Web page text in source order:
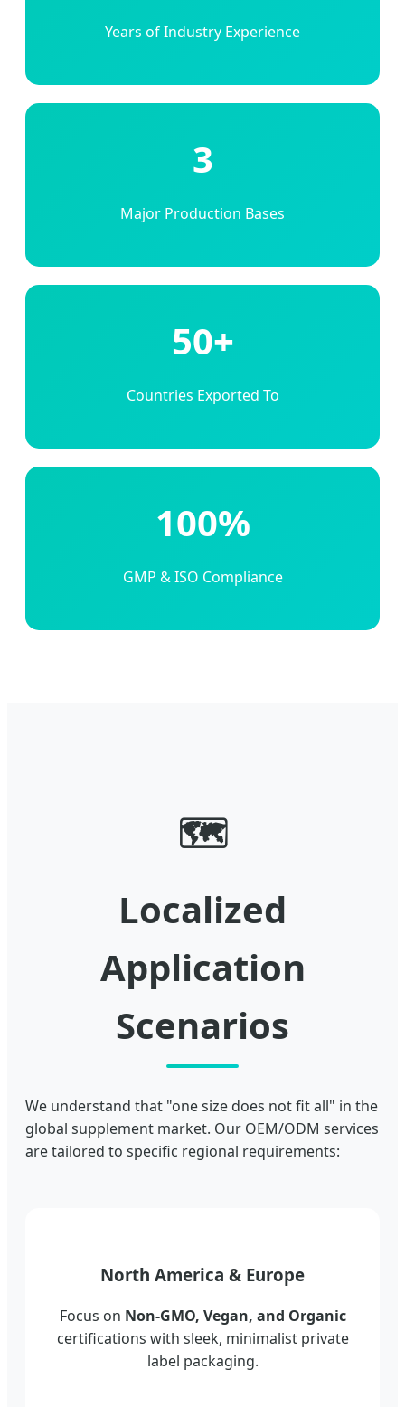
Years of Industry Experience
3
Major Production Bases
50+
Countries Exported To
100%
GMP & ISO Compliance
🗺️
Localized
Application
Scenarios
We understand that "one size does not fit all" in the
global supplement market. Our OEM/ODM services
are tailored to specific regional requirements:
North America & Europe
Focus on Non-GMO, Vegan, and Organic
certifications with sleek, minimalist private
label packaging.